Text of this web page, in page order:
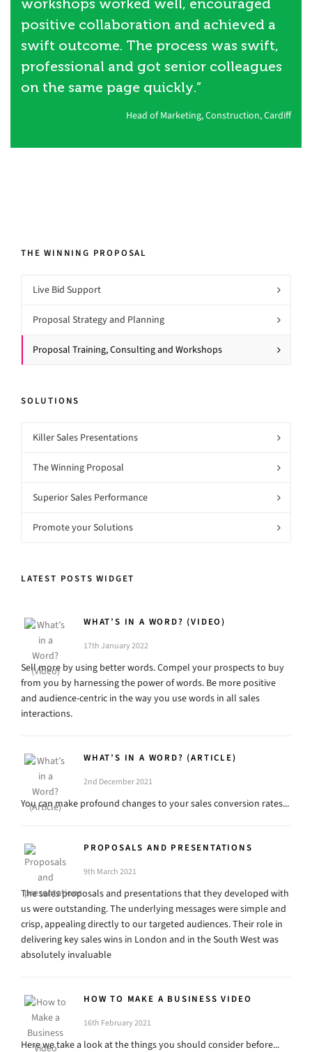
workshops worked well, encouraged
positive collaboration and achieved a
swift outcome. The process was swift,
professional and got senior colleagues
on the same page quickly.”
Head of Marketing, Construction, Cardiff
THE WINNING PROPOSAL
Live Bid Support
Proposal Strategy and Planning
Proposal Training, Consulting and Workshops
SOLUTIONS
Killer Sales Presentations
The Winning Proposal
Superior Sales Performance
Promote your Solutions
LATEST POSTS WIDGET
WHAT’S IN A WORD? (VIDEO)
17th January 2022
Sell more by using better words. Compel your prospects to buy
from you by harnessing the power of words. Be more positive
and audience-centric in the way you use words in all sales
interactions.
WHAT’S IN A WORD? (ARTICLE)
2nd December 2021
You can make profound changes to your sales conversion rates...
PROPOSALS AND PRESENTATIONS
9th March 2021
The sales proposals and presentations that they developed with
us were outstanding. The underlying messages were simple and
crisp, appealing directly to our targeted audiences. Their role in
delivering key sales wins in London and in the South West was
absolutely invaluable
HOW TO MAKE A BUSINESS VIDEO
16th February 2021
Here we take a look at the things you should consider before...